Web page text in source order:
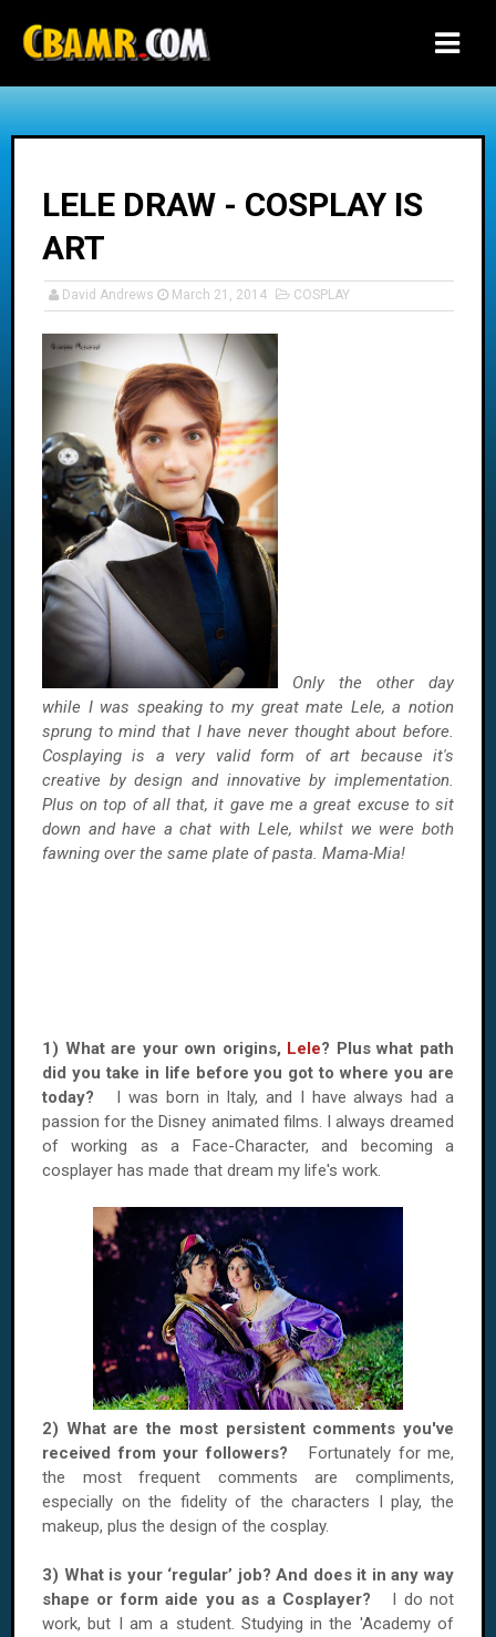
LELE DRAW - COSPLAY IS
ART
David Andrews March 21, 2014 COSPLAY
Only the other day
while I was speaking to my great mate Lele, a notion
sprung to mind that I have never thought about before.
Cosplaying is a very valid form of art because it's
creative by design and innovative by implementation.
Plus on top of all that, it gave me a great excuse to sit
down and have a chat with Lele, whilst we were both
fawning over the same plate of pasta. Mama-Mia!
1) What are your own origins, Lele? Plus what path
did you take in life before you got to where you are
today? I was born in Italy, and I have always had a
passion for the Disney animated films. I always dreamed
of working as a Face-Character, and becoming a
cosplayer has made that dream my life's work.
2) What are the most persistent comments you've
received from your followers? Fortunately for me,
the most frequent comments are compliments,
especially on the fidelity of the characters I play, the
makeup, plus the design of the cosplay.
3) What is your ‘regular’ job? And does it in any way
shape or form aide you as a Cosplayer? I do not
work, but I am a student. Studying in the 'Academy of